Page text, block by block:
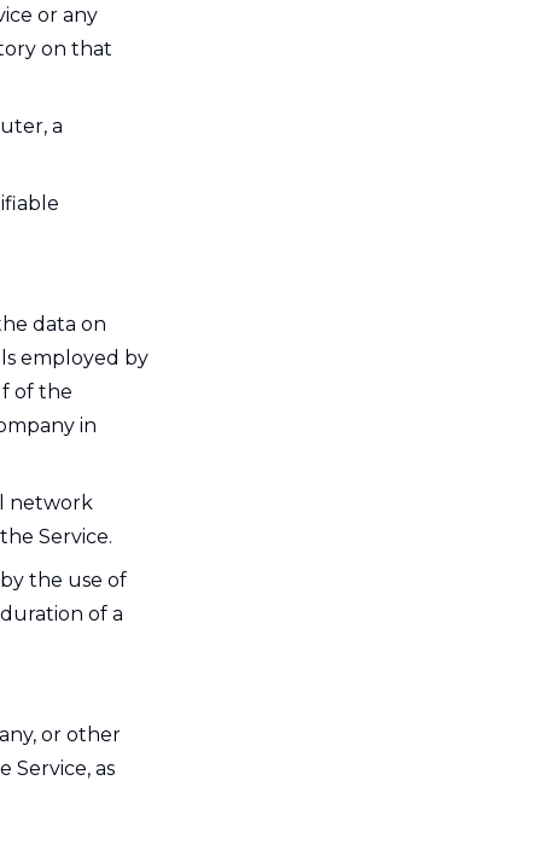
or any
on that
a
data on
employed by
of the
in
network
Service.
the use of
of a
or other
Service, as